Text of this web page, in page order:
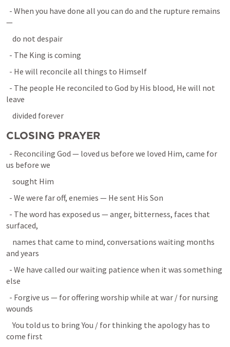
—
    do not despair
  - The King is coming
  - He will reconcile all things to Himself
leave
    divided forever
CLOSING PRAYER
us before we
    sought Him
  - We were far off, enemies — He sent His Son
surfaced,
and years
else
wounds
    You told us to bring You / for thinking the apology has to
come first